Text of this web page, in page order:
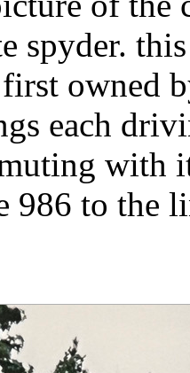
spyder.
owned
each
with
986 to the